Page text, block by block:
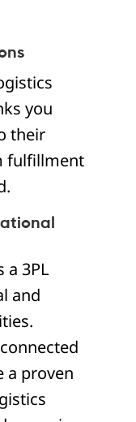
you
their
fulfillment
a 3PL
and
a proven